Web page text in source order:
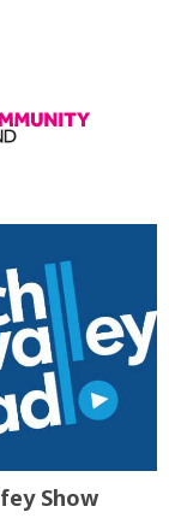
Show